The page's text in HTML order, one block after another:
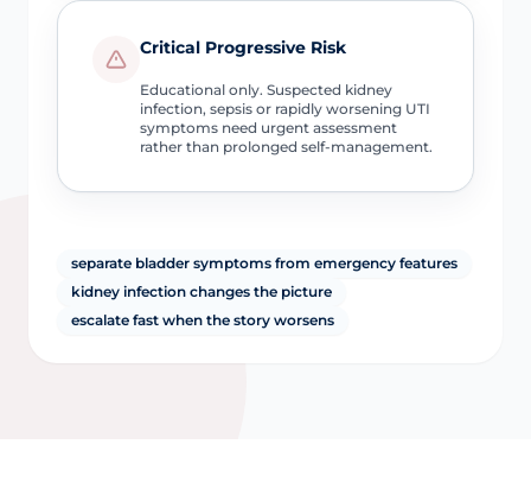
Critical Progressive Risk
Educational only. Suspected kidney
infection, sepsis or rapidly worsening UTI
symptoms need urgent assessment
rather than prolonged self-management.
separate bladder symptoms from emergency features
kidney infection changes the picture
escalate fast when the story worsens